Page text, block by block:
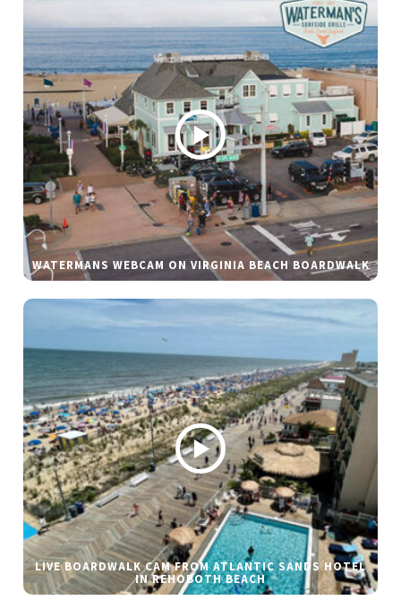
WATERMANS WEBCAM ON VIRGINIA BEACH BOARDWALK
LIVE BOARDWALK CAM FROM ATLANTIC SANDS HOTEL
IN REHOBOTH BEACH